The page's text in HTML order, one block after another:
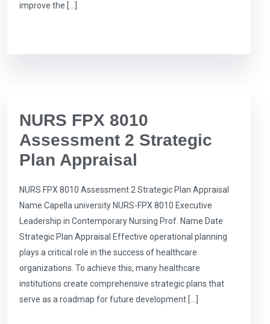
improve the […]
NURS FPX 8010
Assessment 2 Strategic
Plan Appraisal
NURS FPX 8010 Assessment 2 Strategic Plan Appraisal
Name Capella university NURS-FPX 8010 Executive
Leadership in Contemporary Nursing Prof. Name Date
Strategic Plan Appraisal Effective operational planning
plays a critical role in the success of healthcare
organizations. To achieve this, many healthcare
institutions create comprehensive strategic plans that
serve as a roadmap for future development […]